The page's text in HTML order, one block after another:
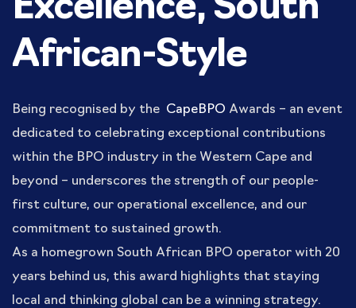
Excellence, South
African-Style
Being recognised by the CapeBPO Awards – an event
dedicated to celebrating exceptional contributions
within the BPO industry in the Western Cape and
beyond – underscores the strength of our people-
first culture, our operational excellence, and our
commitment to sustained growth.
As a homegrown South African BPO operator with 20
years behind us, this award highlights that staying
local and thinking global can be a winning strategy.